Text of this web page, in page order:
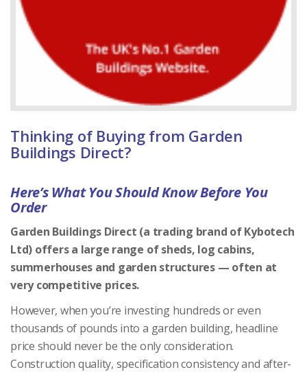
Thinking of Buying from Garden
Buildings Direct?
Here’s What You Should Know Before You
Order
Garden Buildings Direct (a trading brand of Kybotech
Ltd) offers a large range of sheds, log cabins,
summerhouses and garden structures — often at
very competitive prices.
However, when you’re investing hundreds or even
thousands of pounds into a garden building, headline
price should never be the only consideration.
Construction quality, specification consistency and after-